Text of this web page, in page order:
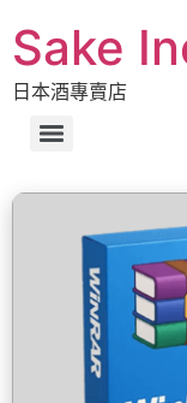
Sake
日本酒專賣店